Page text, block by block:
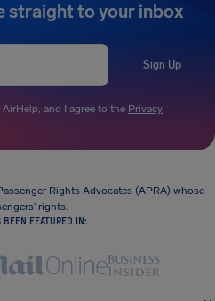
straight to your inbox
Sign Up
and I agree to the Privacy
Rights Advocates (APRA) whose
rights.
BEEN FEATURED IN: